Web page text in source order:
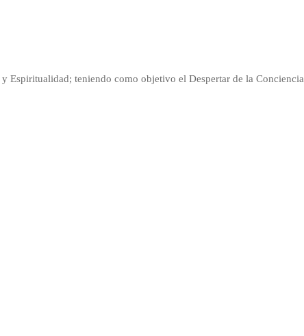
Espiritualidad; teniendo como objetivo el Despertar de la Conciencia